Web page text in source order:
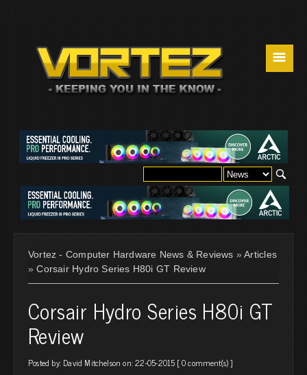
☰
Vortez - Computer Hardware News & Reviews »Articles
»Corsair Hydro Series H80i GT Review
Corsair Hydro Series H80i GT
Review
Posted by: David Mitchelson on: 22-05-2015 [0 comment(s)]